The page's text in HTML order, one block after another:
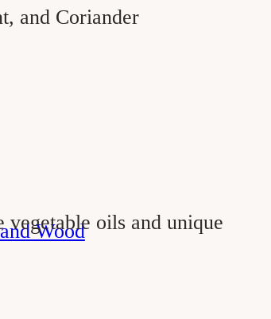
and Coriander
Wood oils and unique